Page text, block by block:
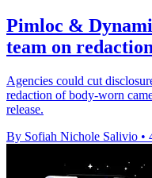
Pimloc &
team on redaction
Agencies could cut
redaction of body-worn
release.
By Sofiah Nichole Salivio •